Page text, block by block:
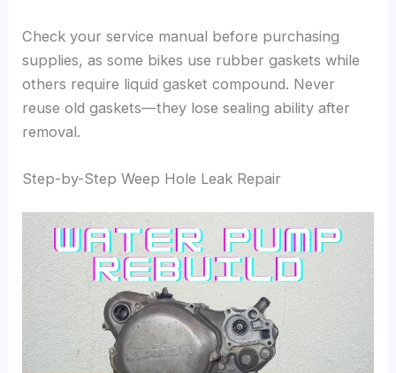
Check your service manual before purchasing
supplies, as some bikes use rubber gaskets while
others require liquid gasket compound. Never
reuse old gaskets—they lose sealing ability after
removal.
Step-by-Step Weep Hole Leak Repair